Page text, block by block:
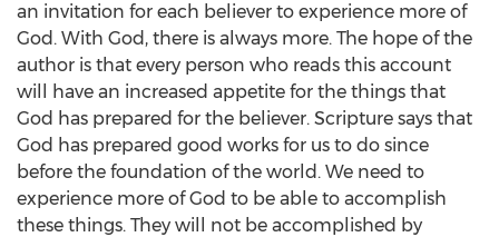
an invitation for each believer to experience more of
God. With God, there is always more. The hope of the
author is that every person who reads this account
will have an increased appetite for the things that
God has prepared for the believer. Scripture says that
God has prepared good works for us to do since
before the foundation of the world. We need to
experience more of God to be able to accomplish
these things. They will not be accomplished by